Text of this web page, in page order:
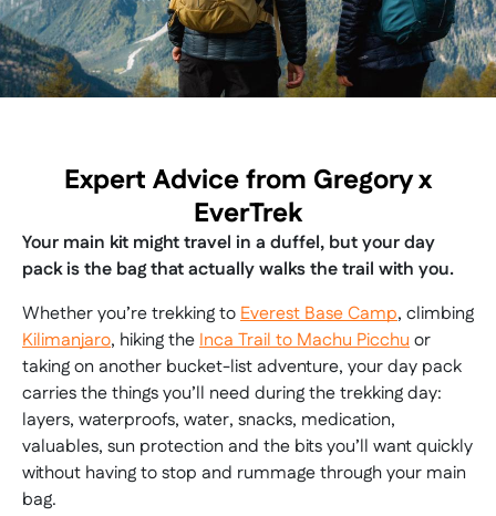
Expert Advice from Gregory x
EverTrek
Your main kit might travel in a duffel, but your day
pack is the bag that actually walks the trail with you.
Whether you’re trekking toEverest Base Camp, climbing
Kilimanjaro, hiking theInca Trail to Machu Picchuor
taking on another bucket-list adventure, your day pack
carries the things you’ll need during the trekking day:
layers, waterproofs, water, snacks, medication,
valuables, sun protection and the bits you’ll want quickly
without having to stop and rummage through your main
bag.